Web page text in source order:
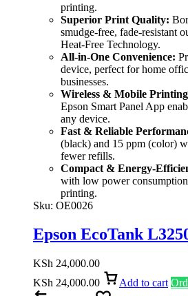
printing.
Superior Print Quality:
smudge-free, fade-resistant
Heat-Free Technology.
All-in-One Convenience:
device, perfect for home
businesses.
Wireless & Mobile
Epson Smart Panel App
any device.
Fast & Reliable
(black) and 15 ppm (color)
fewer refills.
Compact & Energy-
with low power
printing.
Sku: OE0026
Epson EcoTank
KSh 24,000.00
KSh 24,000.00 Add to cart